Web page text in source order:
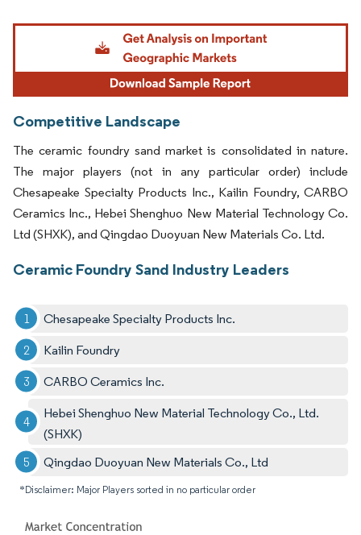
Image © Mordor Intelligence. Reuse requires attribution under CC BY 4.0.
Competitive Landscape
The ceramic foundry sand market is consolidated in nature.
The major players (not in any particular order) include
Chesapeake Specialty Products Inc., Kailin Foundry, CARBO
Ceramics Inc., Hebei Shenghuo New Material Technology Co.
Ltd (SHXK), and Qingdao Duoyuan New Materials Co. Ltd.
Ceramic Foundry Sand Industry Leaders
Chesapeake Specialty Products Inc.
Kailin Foundry
CARBO Ceramics Inc.
Hebei Shenghuo New Material Technology Co., Ltd.
(SHXK)
Qingdao Duoyuan New Materials Co., Ltd
*Disclaimer: Major Players sorted in no particular order